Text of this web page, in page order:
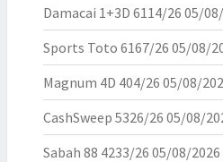
Damacai 1+3D 6114/26 05/
Sports Toto 6167/26 05/08/
Magnum 4D 404/26 05/08/
CashSweep 5326/26 05/08/
Sabah 88 4233/26 05/08/2026